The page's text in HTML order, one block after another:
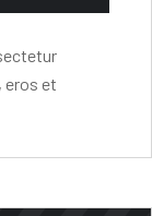
eros et